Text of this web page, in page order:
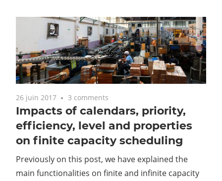
26 juin 2017 3 comments
Impacts of calendars, priority,
efficiency, level and properties
on finite capacity scheduling
Previously on this post, we have explained the
main functionalities on finite and infinite capacity